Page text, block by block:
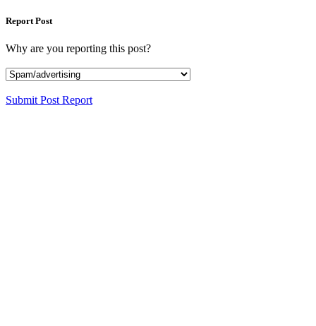
Report Post
Why are you reporting this post?
Submit Post Report